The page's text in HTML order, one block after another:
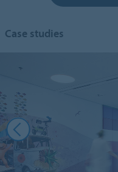
Case studies